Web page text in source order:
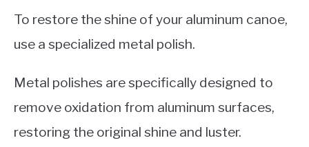
To restore the shine of your aluminum canoe,
use a specialized metal polish.
Metal polishes are specifically designed to
remove oxidation from aluminum surfaces,
restoring the original shine and luster.